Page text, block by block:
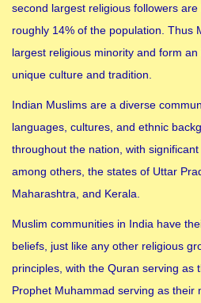
second largest religious followers
roughly 14% of the population. Thus
largest religious minority and form an
unique culture and tradition.
Indian Muslims are a diverse
languages, cultures, and ethnic
throughout the nation, with significant
among others, the states of Uttar
Maharashtra, and Kerala.
Muslim communities in India have
beliefs, just like any other religious
principles, with the Quran serving as
Prophet Muhammad serving as their